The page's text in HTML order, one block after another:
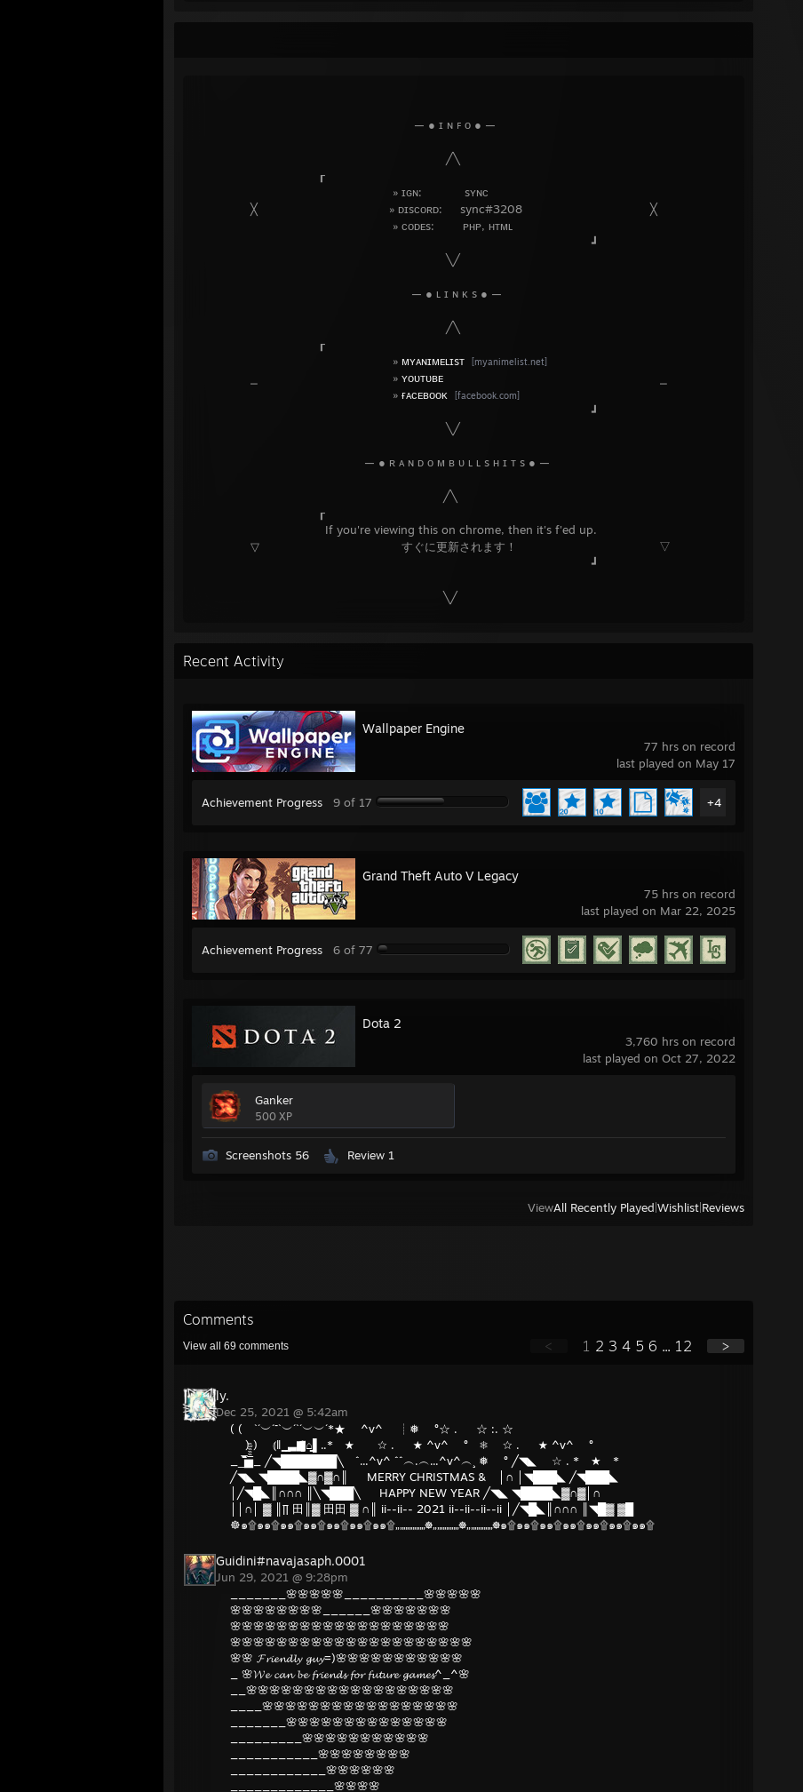
— ● ɪ ɴ ꜰ ᴏ ● —
╱╲
┎
» ɪɢɴ: sʏɴᴄ
╳ » ᴅɪsᴄᴏʀᴅ: sync#3208 ╳
» ᴄᴏᴅᴇs: ᴘʜᴘ, ʜᴛᴍʟ
┛
╲╱
— ● ʟ ɪ ɴ ᴋ s ● —
╱╲
┎
» ᴍʏᴀɴɪᴍᴇʟɪsᴛ [myanimelist.net]
⎯ » ʏᴏᴜᴛᴜʙᴇ
» ғᴀᴄᴇʙᴏᴏᴋ [facebook.com]
┛
╲╱
— ● ʀ ᴀ ɴ ᴅ ᴏ ᴍ ʙ ᴜ ʟ ʟ s ʜ ɪ ᴛ s ● —
╱╲
┎
If you're viewing this on chrome, then it's f'ed up.
▽ すぐに更新されます！ ▽
┛
╲╱
Recent Activity
77 hrs on record
last played on May 17
Wallpaper Engine
Achievement Progress 9 of 17 +4
75 hrs on record
last played on Mar 22, 2025
Grand Theft Auto V Legacy
Achievement Progress 6 of 77
3,760 hrs on record
last played on Oct 27, 2022
Dota 2
Ganker
500 XP
Screenshots 56 Review 1
ViewAll Recently Played Wishlist Reviews
Comments
View all 69 comments < 1 2 3 4 5 6 ... 12 >
ly.
Dec 25, 2021 @ 5:42am
( ( `´︶´¯`︶´`´︶︶´*★ ^v^ ┊❅ °☆ . ☆ :. ☆
) ) ⦅‖ ͇͇ ͇͇▃▇͇͇͌̿̿⌂͇͇▌..* ★ ☆ . ★ ^v^ ° ❅ ☆ . ★ ^v^ °
__̅̏̏̏̏̋̋̏̏▅̅̏̏̏̋̏_ ╱◥███████╲ ˆ...^v^ ˆˆ︵.︵...^v^︵¸ ❅ ° ╱◥◣ ☆ . * ★ *
╱◥◣ ◥████◣▓∩▓∩║ MERRY CHRISTMAS & │∩ │◥███◣ ╱◥███◣
│╱◥█◣║∩∩∩ ║╲◥███╲ HAPPY NEW YEAR ╱◥◣ ◥████◣▓∩▓│∩
││∩│ ▓ ║∏ 田║▓ 田田 ▓ ∩║ ii--ii-- 2021 ii--ii--ii--ii │╱◥█◣║∩∩∩ ║◥█▓ ▓█
☸๑۩๑๑۩๑๑۩๑๑۩๑๑۩๑๑۩๑๑۩„„„„„„„„☸„„„„„„„☸„„„„„„„☸๑۩๑๑۩๑๑۩๑๑۩๑๑۩๑๑۩๑๑۩
Guidini#navajasaph.0001
Jun 29, 2021 @ 9:28pm
_______🌸🌸🌸🌸🌸__________🌸🌸🌸🌸🌸
🌸🌸🌸🌸🌸🌸🌸🌸______🌸🌸🌸🌸🌸🌸🌸
🌸🌸🌸🌸🌸🌸🌸🌸🌸🌸🌸🌸🌸🌸🌸🌸🌸🌸🌸
🌸🌸🌸🌸🌸🌸🌸🌸🌸🌸🌸🌸🌸🌸🌸🌸🌸🌸🌸🌸🌸
🌸🌸 𝓕𝓻𝓲𝓮𝓷𝓭𝓵𝔂 𝓰𝓾𝔂=)🌸🌸🌸🌸🌸🌸🌸🌸🌸🌸🌸
_ 🌸𝓦𝓮 𝓬𝓪𝓷 𝓫𝓮 𝓯𝓻𝓲𝓮𝓷𝓭𝓼 𝓯𝓸𝓻 𝓯𝓾𝓽𝓾𝓻𝓮 𝓰𝓪𝓶𝓮𝓼^_^🌸
__🌸🌸🌸🌸🌸🌸🌸🌸🌸🌸🌸🌸🌸🌸🌸🌸🌸🌸
____🌸🌸🌸🌸🌸🌸🌸🌸🌸🌸🌸🌸🌸🌸🌸🌸🌸
_______🌸🌸🌸🌸🌸🌸🌸🌸🌸🌸🌸🌸🌸🌸
_________🌸🌸🌸🌸🌸🌸🌸🌸🌸🌸🌸
___________🌸🌸🌸🌸🌸🌸🌸🌸
____________🌸🌸🌸🌸🌸🌸
_____________🌸🌸🌸🌸